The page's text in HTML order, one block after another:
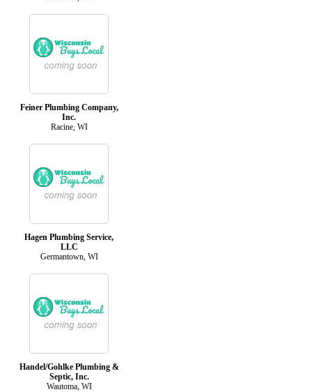
Feiner Plumbing Company,
Inc.
Racine, WI
Hagen Plumbing Service,
LLC
Germantown, WI
Handel/Gohlke Plumbing &
Septic, Inc.
Wautoma, WI